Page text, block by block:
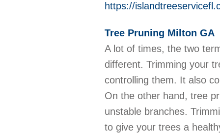
https://
Tree Pruning Milton GA
A lot of times, the two
different. Trimming your
controlling them. It also
On the other hand, tree
unstable branches.
to give your trees a